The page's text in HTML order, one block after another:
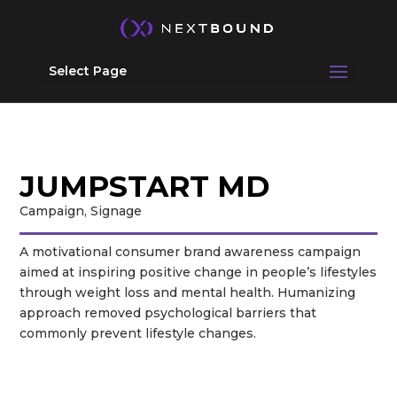
Select Page
JUMPSTART MD
Campaign, Signage
A motivational consumer brand awareness campaign
aimed at inspiring positive change in people’s lifestyles
through weight loss and mental health. Humanizing
approach removed psychological barriers that
commonly prevent lifestyle changes.